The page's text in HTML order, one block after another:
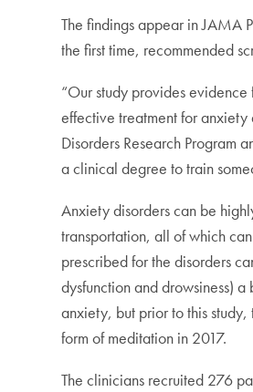
The findings appear in JAMA
the first time, recommended
“Our study provides evidence
effective treatment for
Disorders Research Program
a clinical degree to train
Anxiety disorders can be
transportation, all of which
prescribed for the disorders
dysfunction and drowsiness)
anxiety, but prior to this
form of meditation in 2017.
The clinicians recruited 276